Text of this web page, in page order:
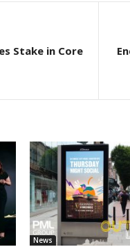
Stake in Core
News